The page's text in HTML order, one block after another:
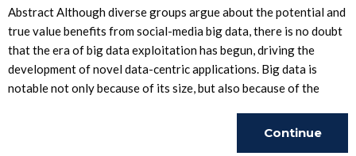
Abstract Although diverse groups argue about the potential and
true value benefits from social-media big data, there is no doubt
that the era of big data exploitation has begun, driving the
development of novel data-centric applications. Big data is
notable not only because of its size, but also because of the
Continue